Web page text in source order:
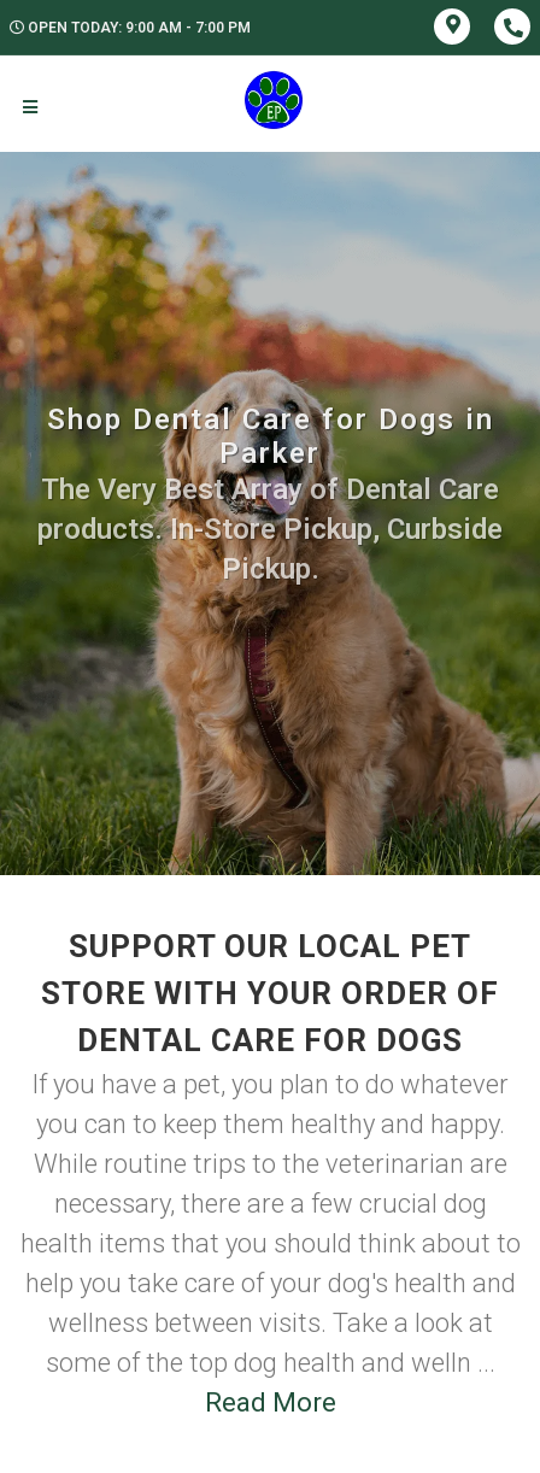
OPEN TODAY: 9:00 AM - 7:00 PM
Shop Dental Care for Dogs in
Parker
The Very Best Array of Dental Care
products. In-Store Pickup, Curbside
Pickup.
SUPPORT OUR LOCAL PET
STORE WITH YOUR ORDER OF
DENTAL CARE FOR DOGS
If you have a pet, you plan to do whatever
you can to keep them healthy and happy.
While routine trips to the veterinarian are
necessary, there are a few crucial dog
health items that you should think about to
help you take care of your dog's health and
wellness between visits. Take a look at
some of the top dog health and welln ...
Read More